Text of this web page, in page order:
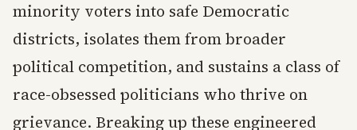
minority voters into safe Democratic
districts, isolates them from broader
political competition, and sustains a class of
race-obsessed politicians who thrive on
grievance. Breaking up these engineered